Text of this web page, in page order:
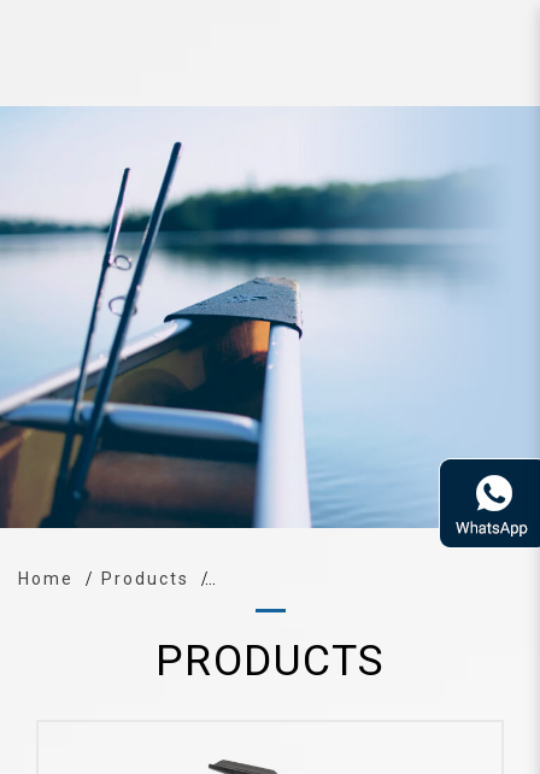
Reel Daiwa 20 Luvias FC LT 1000D
Home Products
PRODUCTS